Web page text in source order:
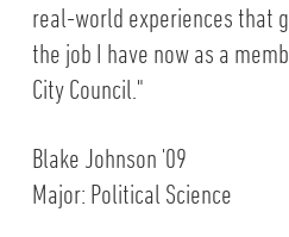
real-world experiences that
the job I have now as a
City Council."
Blake Johnson '09
Major: Political Science